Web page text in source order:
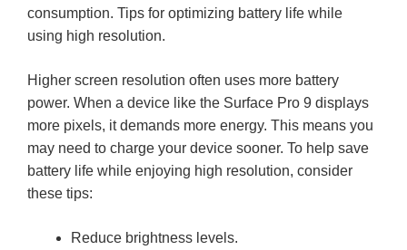
consumption. Tips for optimizing battery life while
using high resolution.
Higher screen resolution often uses more battery
power. When a device like the Surface Pro 9 displays
more pixels, it demands more energy. This means you
may need to charge your device sooner. To help save
battery life while enjoying high resolution, consider
these tips:
Reduce brightness levels.